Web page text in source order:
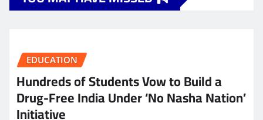
EDUCATION
Hundreds of Students Vow to Build a
Drug-Free India Under ‘No Nasha Nation’
Initiative